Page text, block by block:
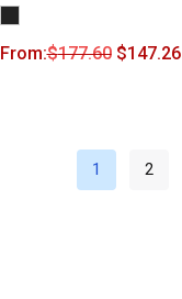
From:$177.60 $147.26
1 2